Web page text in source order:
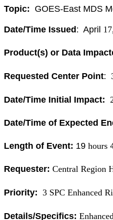
Topic: GOES-East MDS
Date/Time Issued : April
Product(s) or Data
Requested Center Point:
Date/Time Initial Impact:
Date/Time of Expected
Length of Event: 19 hours
Requester: Central Region
Priority: 3 SPC Enhanced
Details/Specifics: